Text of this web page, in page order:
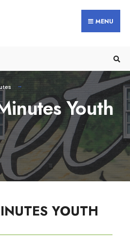
MENU
Youth
YOUTH